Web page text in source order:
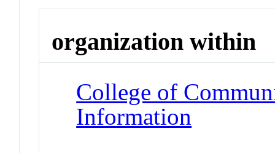
organization within
College of
Information